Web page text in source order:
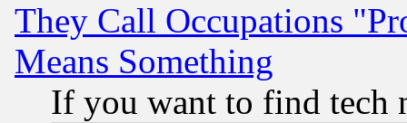
They Call Occupations
Means Something
If you want to find tech